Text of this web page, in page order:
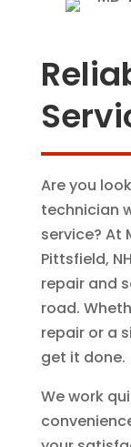
Are you
technician
service? At
Pittsfield,
repair and
road.
repair or a
get it done.
We work